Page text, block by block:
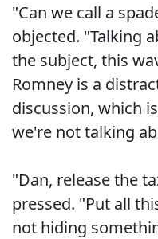
"Can we call a
objected. "Talking
the subject, this
Romney is a
discussion, which
we're not talking
"Dan, release the
pressed. "Put all
not hiding